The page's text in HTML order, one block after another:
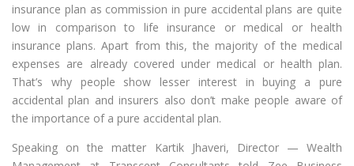
insurance plan as commission in pure accidental plans are quite
low in comparison to life insurance or medical or health
insurance plans. Apart from this, the majority of the medical
expenses are already covered under medical or health plan.
That’s why people show lesser interest in buying a pure
accidental plan and insurers also don’t make people aware of
the importance of a pure accidental plan.
Speaking on the matter Kartik Jhaveri, Director — Wealth